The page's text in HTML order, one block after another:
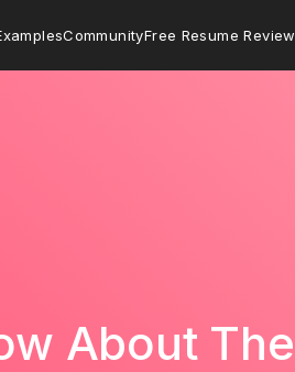
CommunityFree Resume Review
About The